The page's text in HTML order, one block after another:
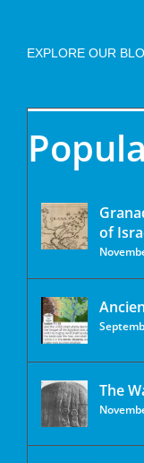
EXPLORE OUR
of
The